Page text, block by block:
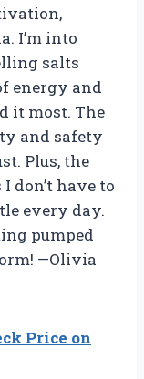
I’m into
salts
energy and
it most. The
and safety
Plus, the
don’t have to
every day.
pumped
—Olivia
Price on